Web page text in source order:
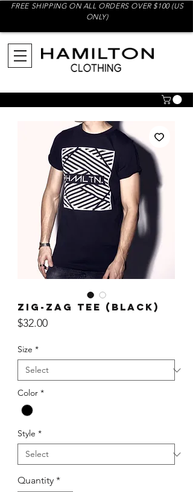
FREE SHIPPING ON ALL ORDERS OVER $100 (US
ONLY)
Zig-Zag Tee (Black)
$32.00Price
Size *
Color *
Style *
Quantity *